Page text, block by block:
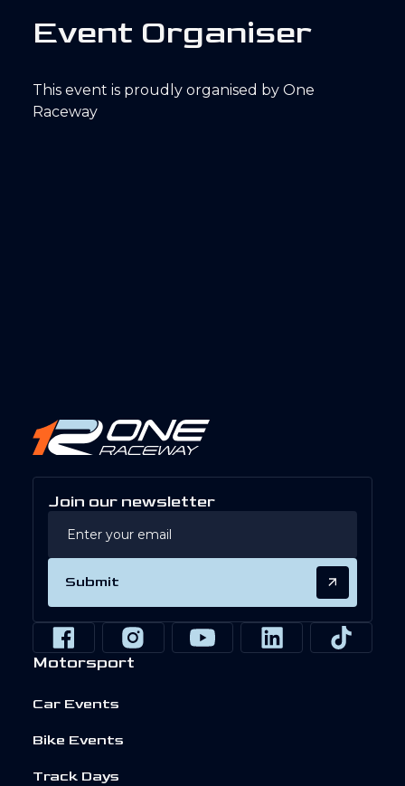
Event Organiser
This event is proudly organised by One
Raceway
Join our newsletter
Submit
Motorsport
Car Events
Bike Events
Track Days